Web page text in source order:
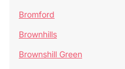
Bromford
Brownhills
Brownshill Green